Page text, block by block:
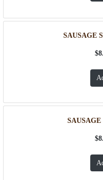
SAUSAGE